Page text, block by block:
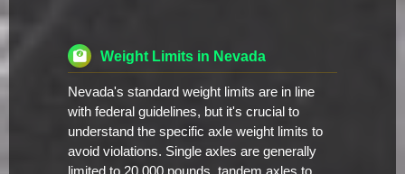
Weight Limits in Nevada
Nevada's standard weight limits are in line
with federal guidelines, but it's crucial to
understand the specific axle weight limits to
avoid violations. Single axles are generally